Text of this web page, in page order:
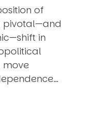
of
pivotal—and
in
move